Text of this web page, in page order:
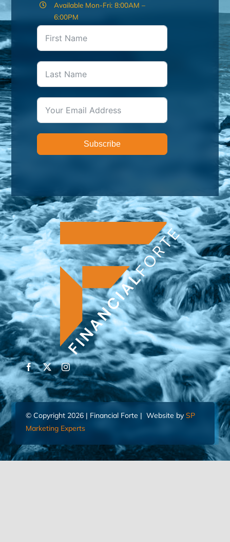
Available Mon-Fri: 8:00AM –
6:00PM
Subscribe
© Copyright 2026 | Financial Forte | Website by SP
Marketing Experts